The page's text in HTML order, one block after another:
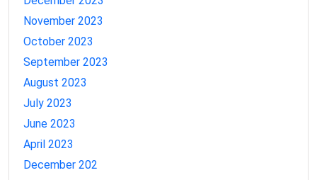
November 2023
October 2023
September 2023
August 2023
July 2023
June 2023
April 2023
December 202